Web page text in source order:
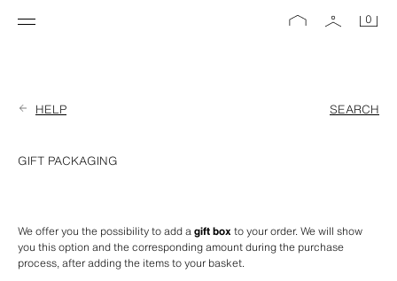
0
HELP SEARCH
GIFT PACKAGING
We offer you the possibility to add a gift box to your order. We will show
you this option and the corresponding amount during the purchase
process, after adding the items to your basket.